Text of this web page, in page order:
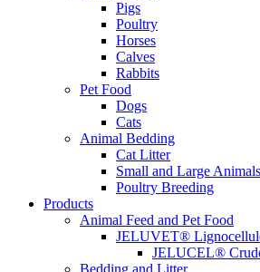
Pigs
Poultry
Horses
Calves
Rabbits
Pet Food
Dogs
Cats
Animal Bedding
Cat Litter
Small and Large Animals
Poultry Breeding
Products
Animal Feed and Pet Food
JELUVET®
JELUCEL®
Bedding and Litter